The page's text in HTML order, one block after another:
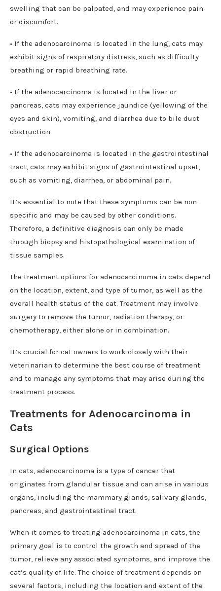
swelling that can be palpated, and may experience pain
or discomfort.
• If the adenocarcinoma is located in the lung, cats may
exhibit signs of respiratory distress, such as difficulty
breathing or rapid breathing rate.
• If the adenocarcinoma is located in the liver or
pancreas, cats may experience jaundice (yellowing of the
eyes and skin), vomiting, and diarrhea due to bile duct
obstruction.
• If the adenocarcinoma is located in the gastrointestinal
tract, cats may exhibit signs of gastrointestinal upset,
such as vomiting, diarrhea, or abdominal pain.
It’s essential to note that these symptoms can be non-
specific and may be caused by other conditions.
Therefore, a definitive diagnosis can only be made
through biopsy and histopathological examination of
tissue samples.
The treatment options for adenocarcinoma in cats depend
on the location, extent, and type of tumor, as well as the
overall health status of the cat. Treatment may involve
surgery to remove the tumor, radiation therapy, or
chemotherapy, either alone or in combination.
It’s crucial for cat owners to work closely with their
veterinarian to determine the best course of treatment
and to manage any symptoms that may arise during the
treatment process.
Treatments for Adenocarcinoma in
Cats
Surgical Options
In cats, adenocarcinoma is a type of cancer that
originates from glandular tissue and can arise in various
organs, including the mammary glands, salivary glands,
pancreas, and gastrointestinal tract.
When it comes to treating adenocarcinoma in cats, the
primary goal is to control the growth and spread of the
tumor, relieve any associated symptoms, and improve the
cat’s quality of life. The choice of treatment depends on
several factors, including the location and extent of the